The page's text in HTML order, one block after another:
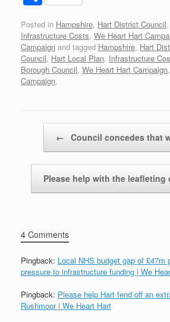
c
e
b
o
o
tt
er di
t
e
st
e
dI
n
s
h
ar
e
Posted in Hampshire, Hart District Council,
Infrastructure Costs, We Heart Hart
Campaign and tagged Hampshire, Hart
Council, Hart Local Plan, Infrastructure
Borough Council, We Heart Hart Campaign,
Campaign.
← Council concedes that
Please help with the leafleting
4 Comments
Pingback: Local NHS budget gap of £47m
pressure to infrastructure funding | We
Pingback: Please help Hart fend off an
Rushmoor | We Heart Hart